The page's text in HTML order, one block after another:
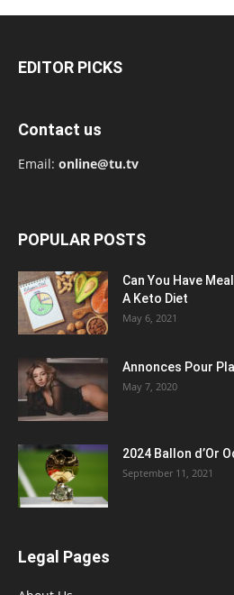
EDITOR PICKS
Contact us
Email: online@tu.tv
POPULAR POSTS
Can You Have
A Keto Diet
May 6, 2021
Annonces Pour
May 7, 2020
2024 Ballon d’Or
September 11, 2021
Legal Pages